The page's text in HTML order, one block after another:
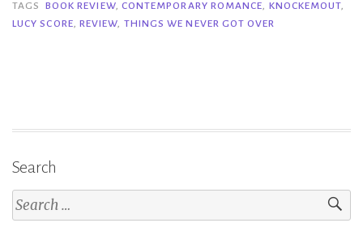
We
Never
TAGS
BOOK REVIEW, CONTEMPORARY ROMANCE, KNOCKEMOUT,
LUCY SCORE, REVIEW, THINGS WE NEVER GOT OVER
Search
Search
for: